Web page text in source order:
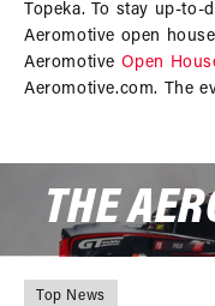
Topeka. To stay up-to-
Aeromotive open
Aeromotive Open
Aeromotive.com. The
THE
Top News